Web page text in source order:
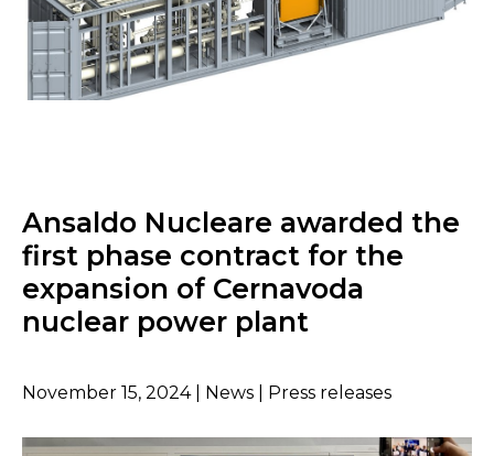
Ansaldo Nucleare awarded the
first phase contract for the
expansion of Cernavoda
nuclear power plant
November 15, 2024 | News | Press releases